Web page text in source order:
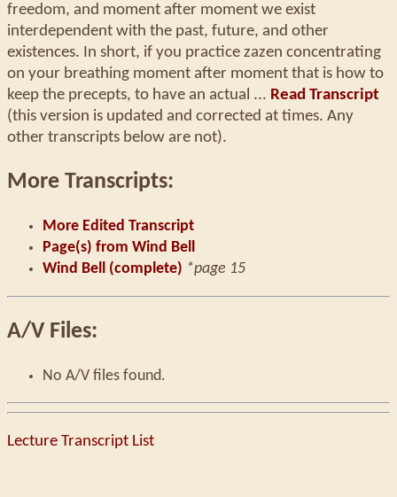
freedom, and moment after moment we exist
interdependent with the past, future, and other
existences. In short, if you practice zazen concentrating
on your breathing moment after moment that is how to
keep the precepts, to have an actual ... Read Transcript
(this version is updated and corrected at times. Any
other transcripts below are not).
More Transcripts:
More Edited Transcript
Page(s) from Wind Bell
Wind Bell (complete) *page 15
A/V Files:
No A/V files found.
Lecture Transcript List